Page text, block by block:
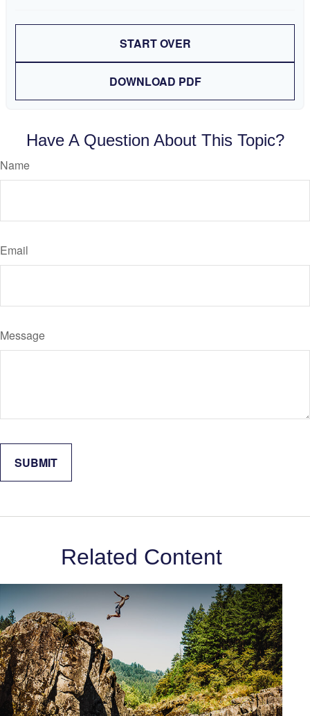
START OVER
DOWNLOAD PDF
Have A Question About This Topic?
Name
Email
Message
Related Content